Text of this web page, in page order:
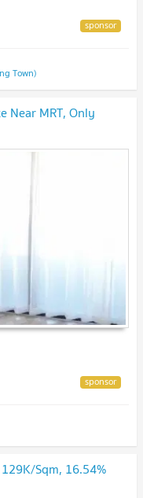
Town)
Near MRT, Only
Sqm, 16.54%